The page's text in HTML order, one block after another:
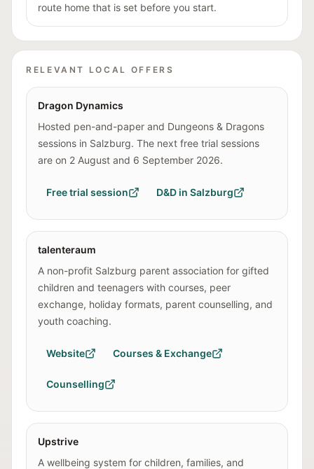
route home that is set before you start.
RELEVANT LOCAL OFFERS
Dragon Dynamics
Hosted pen-and-paper and Dungeons & Dragons
sessions in Salzburg. The next free trial sessions
are on 2 August and 6 September 2026.
Free trial session D&D in Salzburg
talenteraum
A non-profit Salzburg parent association for gifted
children and teenagers with courses, peer
exchange, holiday formats, parent counselling, and
youth coaching.
Website Courses & Exchange
Counselling
Upstrive
A wellbeing system for children, families, and